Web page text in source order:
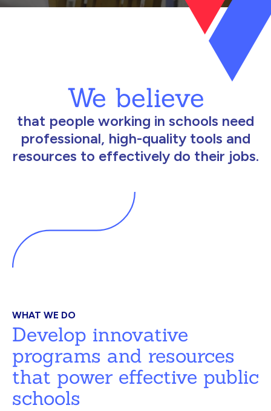
We believe
that people working in schools need
professional, high-quality tools and
resources to effectively do their jobs.
WHAT WE DO
Develop innovative
programs and resources
that power effective public
schools